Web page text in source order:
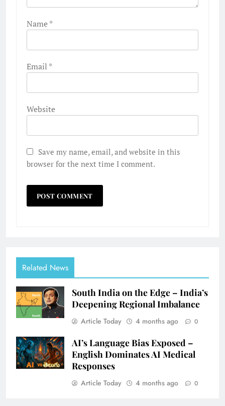
Name*
Email *
Website
Save my name, email, and website in this
browser for the next time I comment.
Related News
South India on the Edge – India’s
Deepening Regional Imbalance
Article Today 4 months ago 0
AI’s Language Bias Exposed –
English Dominates AI Medical
Responses
Article Today 4 months ago 0